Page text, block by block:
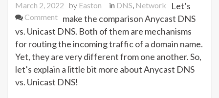
March 2, 2022 by Easton in DNS, Network
Commenton
Anycast
DNS
Unicast
DNS
–
Let’s
make the comparison Anycast DNS
vs. Unicast DNS. Both of them are mechanisms
for routing the incoming traffic of a domain name.
Yet, they are very different from one another. So,
let’s explain a little bit more about Anycast DNS
vs. Unicast DNS!